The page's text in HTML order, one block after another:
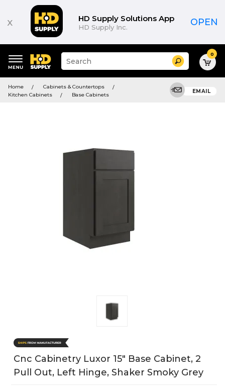
x HD Supply Solutions App
HD Supply Inc. OPEN
keywords
menu
Suggested
site
and
search
Search 0
Home
Cabinets & Countertops
Kitchen Cabinets
Base Cabinets
EMAIL
Cnc Cabinetry Luxor 15" Base Cabinet, 2
Pull Out, Left Hinge, Shaker Smoky Grey